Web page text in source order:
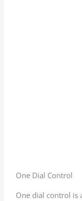
One Dial Control
One dial control is